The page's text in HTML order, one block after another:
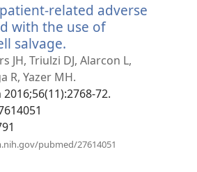
related adverse
with the use of
salvage.
new
window)
JH, Triulzi DJ, Alarcon L,
R, Yazer MH.
72.
pubmed/27614051